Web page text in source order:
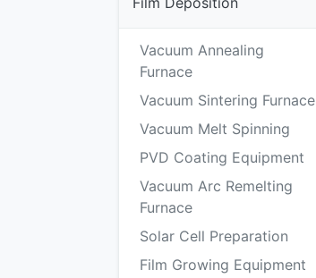
Vacuum Annealing
Furnace
Vacuum Sintering Furnace
Vacuum Melt Spinning
PVD Coating Equipment
Vacuum Arc Remelting
Furnace
Solar Cell Preparation
Film Growing Equipment